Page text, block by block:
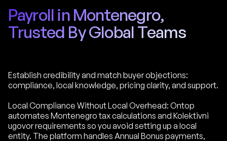
Payroll in Montenegro,
Trusted By Global Teams
Establish credibility and match buyer objections:
compliance, local knowledge, pricing clarity, and support.
Local Compliance Without Local Overhead: Ontop
automates Montenegro tax calculations and Kolektivni
ugovor requirements so you avoid setting up a local
entity. The platform handles Annual Bonus payments,